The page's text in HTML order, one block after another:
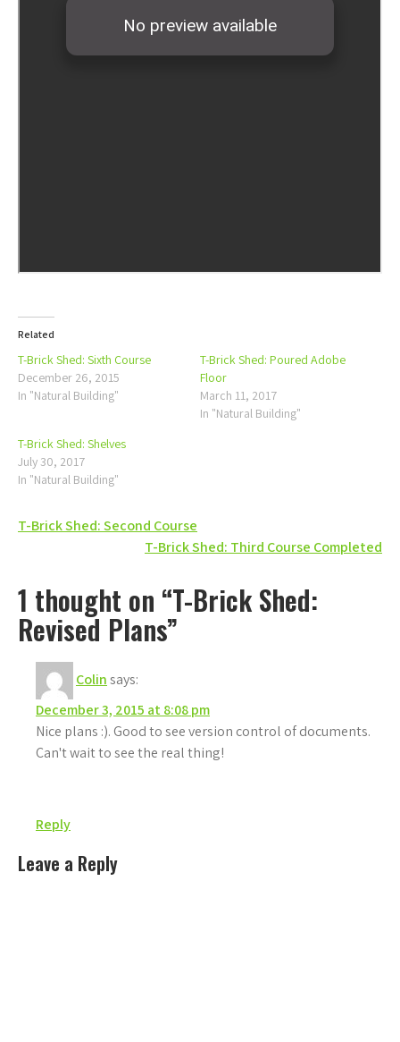
Related
T-Brick Shed: Sixth Course
December 26, 2015
In "Natural Building"
T-Brick Shed: Poured Adobe
Floor
March 11, 2017
In "Natural Building"
T-Brick Shed: Shelves
July 30, 2017
In "Natural Building"
Post
T-Brick Shed: Second Course
T-Brick Shed: Third Course Completed
1 thought on “T-Brick Shed:
Revised Plans”
Colinsays:
December 3, 2015 at 8:08 pm
Nice plans :). Good to see version control of documents.
Can't wait to see the real thing!
Reply
Leave a Reply